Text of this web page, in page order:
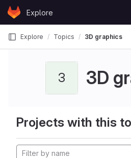
Skip to content
GitLabExplore
Explore Topics 3D graphics
3 3D
Projects with this